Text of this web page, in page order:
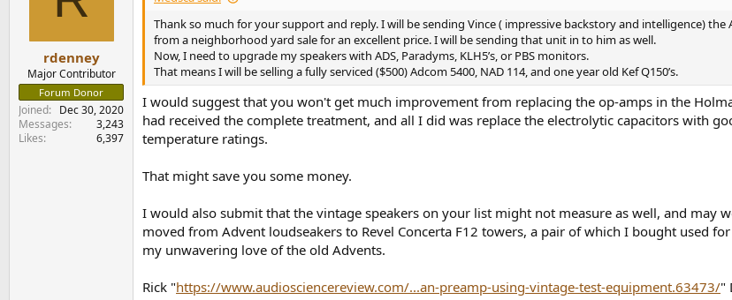
rdenney
Major Contributor
Forum Donor
Joined
Dec 30, 2020
Messages
3,243
Likes
6,397
Thank so much for your support and reply. I will be sending Vince ( impressive backstory and intelligence)
from a neighborhood yard sale for an excellent price. I will be sending that unit in to him as well.
Now, I need to upgrade my speakers with ADS, Paradyms, KLH5’s, or PBS monitors.
That means I will be selling a fully serviced ($500) Adcom 5400, NAD 114, and one year old Kef Q150’s.
I would suggest that you won't get much improvement from replacing the op-amps in the
had received the complete treatment, and all I did was replace the electrolytic capacitors with
temperature ratings.
That might save you some money.
I would also submit that the vintage speakers on your list might not measure as well, and may
moved from Advent loudseakers to Revel Concerta F12 towers, a pair of which I bought used
my unwavering love of the old Advents.
Rick "https://www.audiosciencereview.com/...an-preamp-using-vintage-test-equipment.63473/"